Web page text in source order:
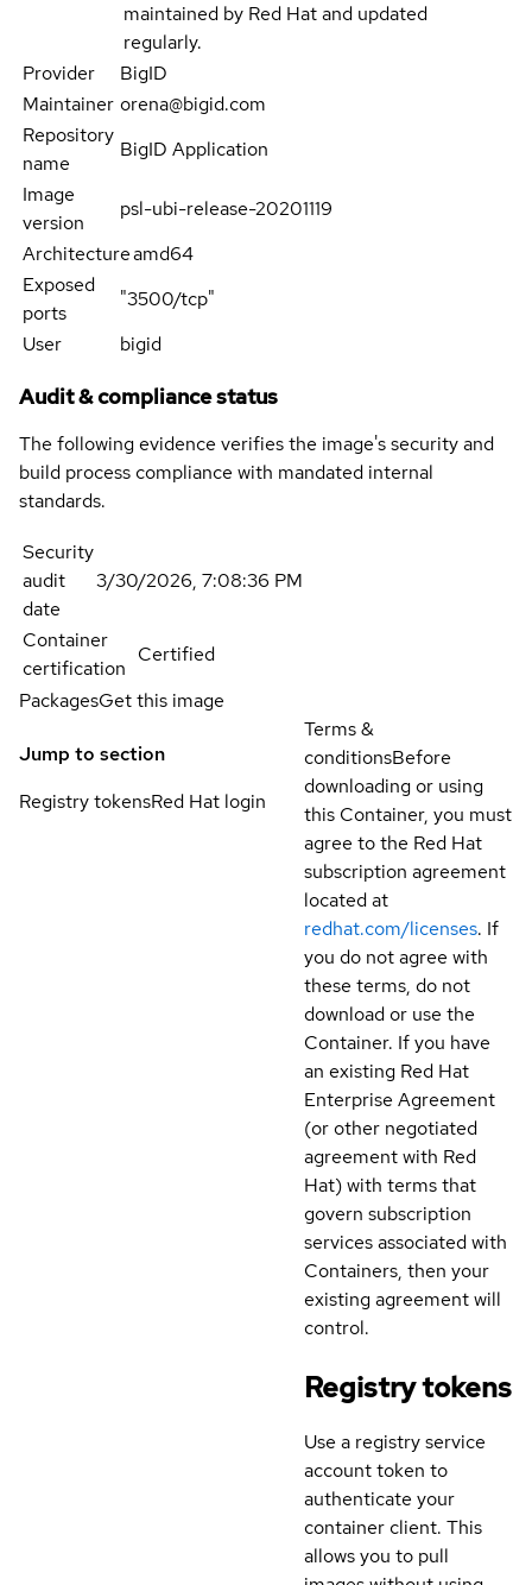
maintained by Red Hat and updated
regularly.
Provider
BigID
Maintainer orena@bigid.com
Repository
name
BigID Application
Image
version
psl-ubi-release-20201119
Architectureamd64
Exposed
ports
"3500/tcp"
User
bigid
Audit & compliance status
The following evidence verifies the image's security and
build process compliance with mandated internal
standards.
Security
audit
date
3/30/2026, 7:08:36 PM
Container
certification
Certified
PackagesGet this image
Jump to section
Registry tokensRed Hat login
Terms &
conditionsBefore
downloading or using
this Container, you must
agree to the Red Hat
subscription agreement
located at
redhat.com/licenses. If
you do not agree with
these terms, do not
download or use the
Container. If you have
an existing Red Hat
Enterprise Agreement
(or other negotiated
agreement with Red
Hat) with terms that
govern subscription
services associated with
Containers, then your
existing agreement will
control.
Registry tokens
Use a registry service
account token to
authenticate your
container client. This
allows you to pull